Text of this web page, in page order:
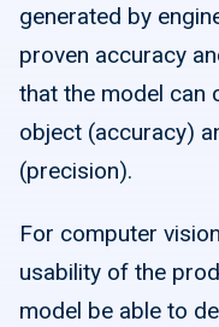
generated by
proven accuracy
that the model can
object (accuracy)
(precision).
For computer
usability of the
model be able to